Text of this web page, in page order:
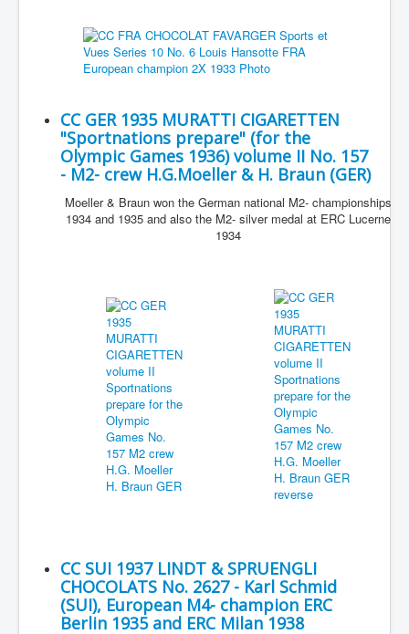
CC GER 1935 MURATTI CIGARETTEN
"Sportnations prepare" (for the
Olympic Games 1936) volume II No. 157
- M2- crew H.G.Moeller & H. Braun (GER)
Moeller & Braun won the German national M2- championships
1934 and 1935 and also the M2- silver medal at ERC Lucerne
1934
CC SUI 1937 LINDT & SPRUENGLI
CHOCOLATS No. 2627 - Karl Schmid
(SUI), European M4- champion ERC
Berlin 1935 and ERC Milan 1938